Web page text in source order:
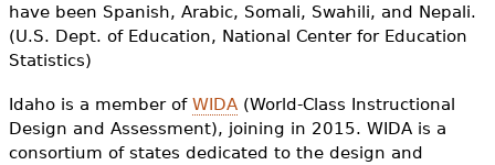
have been Spanish, Arabic, Somali, Swahili, and Nepali.
(U.S. Dept. of Education, National Center for Education
Statistics)
Idaho is a member of WIDA(World-Class Instructional
Design and Assessment), joining in 2015. WIDA is a
consortium of states dedicated to the design and